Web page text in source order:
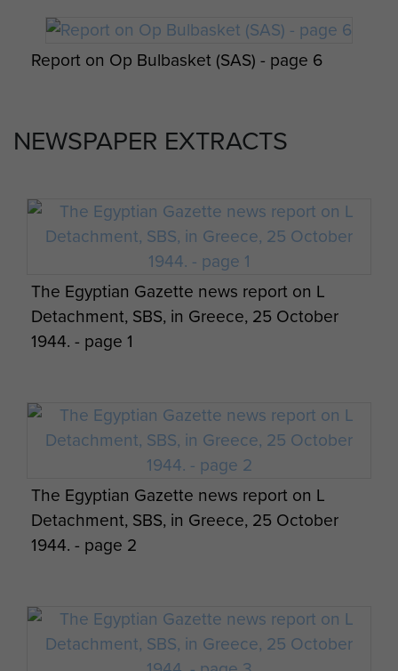
Report on Op Amherst by Brig Calvert
(Comd SAS). - page 11
Report on Op Amherst by Brig Calvert
(Comd SAS). - page 12
Report on Op Amherst by Brig Calvert
Report on Op Amherst by Brig Calvert
(Comd SAS). - page 14
Report on Op Amherst by Brig Calvert
Report on Op Bulbasket (SAS) - page 6
Report on Op Bulbasket (SAS) - page 7
Report on Op Bulbasket (SAS) - page 8
Report on Op Bulbasket (SAS) - page 9
Report on Op Bulbasket (SAS) - page 10
NEWSPAPER EXTRACTS
The Egyptian Gazette news report on L
Detachment, SBS, in Greece, 25 October
1944. - page 1
The Egyptian Gazette news report on L
Detachment, SBS, in Greece, 25 October
1944. - page 2